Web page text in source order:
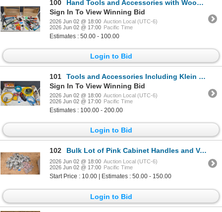
100
Hand Tools and Accessories with Wooden Tool Storage Boxes
Sign In To View Winning Bid
2026 Jun 02 @ 18:00 Auction Local (UTC-6)
2026 Jun 02 @ 17:00 Pacific Time
Estimates : 50.00 - 100.00
Login to Bid
101
Tools and Accessories Including Klein Tools Multimeter, Vevor Hinge Jig, and Cables
Sign In To View Winning Bid
2026 Jun 02 @ 18:00 Auction Local (UTC-6)
2026 Jun 02 @ 17:00 Pacific Time
Estimates : 100.00 - 200.00
Login to Bid
102 Bulk Lot of Pink Cabinet Handles and Various Hardware Pieces
2026 Jun 02 @ 18:00 Auction Local (UTC-6)
2026 Jun 02 @ 17:00 Pacific Time
Start Price : 10.00 | Estimates : 50.00 - 150.00
Login to Bid